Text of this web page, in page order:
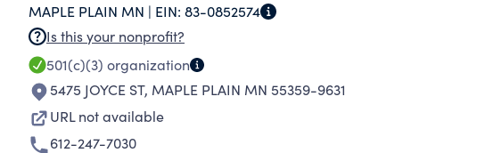
MAPLE PLAIN MN | EIN: 83-0852574
Is this your nonprofit?
501(c)(3) organization
5475 JOYCE ST, MAPLE PLAIN MN 55359-9631
URL not available
612-247-7030